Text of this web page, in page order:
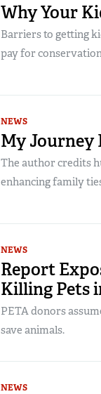
Why Your
Barriers to getting
pay for
NEWS
My
The author credits
enhancing family
NEWS
Report
Killing Pets
PETA donors
save animals.
NEWS